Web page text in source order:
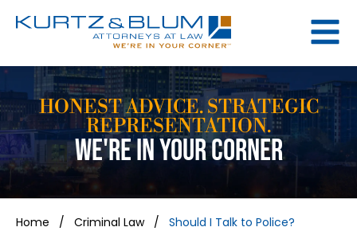
HONEST ADVICE. STRATEGIC
REPRESENTATION.
WE'RE IN YOUR CORNER
Home / Criminal Law/ Should I Talk to Police?